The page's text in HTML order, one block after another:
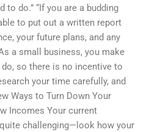
do.” “If you are a budding
to put out a written report
your future plans, and any
a small business, you make
so there is no incentive to
your time carefully, and
Ways to Turn Down Your
Incomes Your current
challenging—look how your